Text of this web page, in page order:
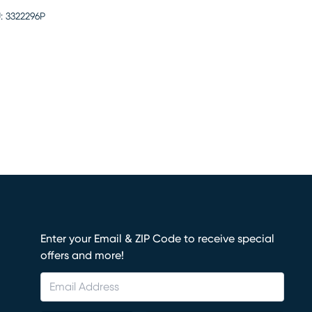
3322296P
Enter your Email & ZIP Code to receive special
offers and more!